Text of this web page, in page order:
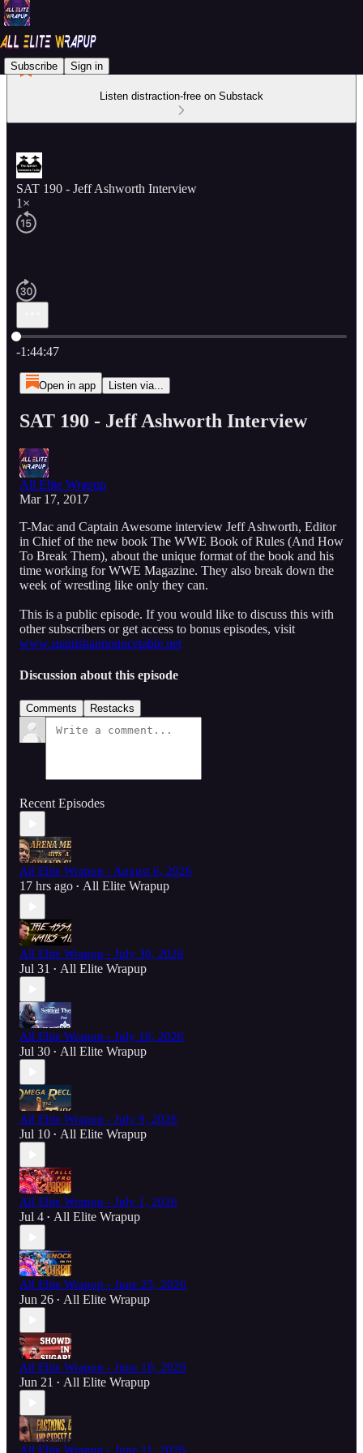
Subscribe Sign in
Listen distraction-free on Substack
SAT 190 - Jeff Ashworth Interview
1×
Current time: 0:00 / Total time: -1:44:47
-1:44:47
Open in app Listen via...
SAT 190 - Jeff Ashworth Interview
All Elite Wrapup
Mar 17, 2017
T-Mac and Captain Awesome interview Jeff Ashworth, Editor
in Chief of the new book The WWE Book of Rules (And How
To Break Them), about the unique format of the book and his
time working for WWE Magazine. They also break down the
week of wrestling like only they can.
This is a public episode. If you would like to discuss this with
other subscribers or get access to bonus episodes, visit
www.spanishannouncetable.net
Discussion about this episode
Comments Restacks
Recent Episodes
All Elite Wrapup - August 6, 2026
17 hrs ago • All Elite Wrapup
All Elite Wrapup - July 30, 2026
Jul 31 • All Elite Wrapup
All Elite Wrapup - July 16, 2026
Jul 30 • All Elite Wrapup
All Elite Wrapup - July 9, 2026
Jul 10 • All Elite Wrapup
All Elite Wrapup - July 1, 2026
Jul 4 • All Elite Wrapup
All Elite Wrapup - June 25, 2026
Jun 26 • All Elite Wrapup
All Elite Wrapup - June 18, 2026
Jun 21 • All Elite Wrapup
All Elite Wrapup - June 11, 2026